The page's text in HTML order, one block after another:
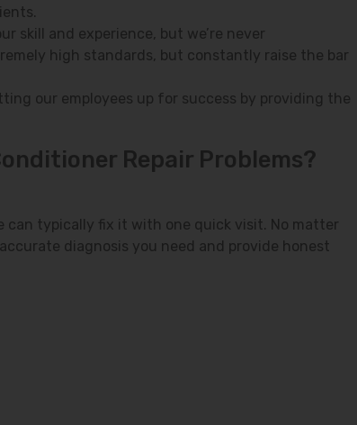
skill and experience, but we’re never
high standards, but constantly raise the bar
our employees up for success by providing the
Repair Problems?
can typically fix it with one quick visit. No matter
diagnosis you need and provide honest